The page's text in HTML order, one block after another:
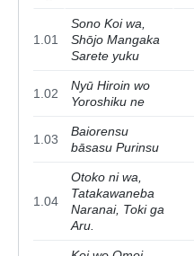
1.01
Sono Koi wa,
Shōjo Mangaka
Sarete yuku
1.02
Nyū Hiroin wo
Yoroshiku ne
1.03
Baiorensu
bāsasu Purinsu
1.04
Otoko ni wa,
Tatakawaneba
Naranai, Toki ga
Aru.